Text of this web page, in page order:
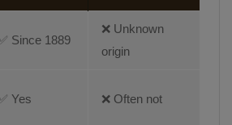
Since 1889
❌ Unknown
origin
Yes ❌ Often not